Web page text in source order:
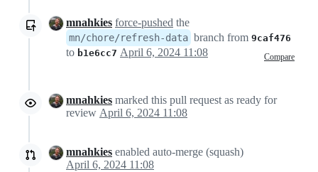
mnahkies force-pushed the
mn/chore/refresh-data branch from 9caf476
to b1e6cc7 Compare
April 6, 2024 11:08
mnahkies marked this pull request as ready for
review April 6, 2024 11:08
mnahkies enabled auto-merge (squash)
April 6, 2024 11:08